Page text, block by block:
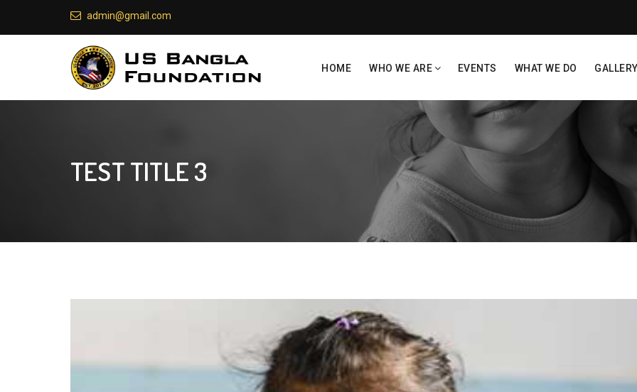
admin@gmail.com
HOME WHO WE ARE EVENTS WHAT WE DO
TEST TITLE 3